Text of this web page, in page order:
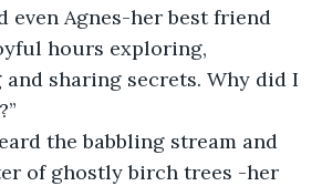
even Agnes-her best friend
hours exploring,
sharing secrets. Why did I
of ghostly birch trees -her